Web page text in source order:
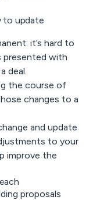
to update
it’s hard to
presented with
deal.
the course of
changes to a
and update
to your
improve the
proposals